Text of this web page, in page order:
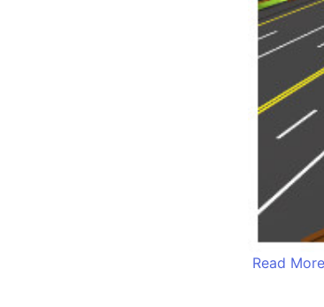
Read More